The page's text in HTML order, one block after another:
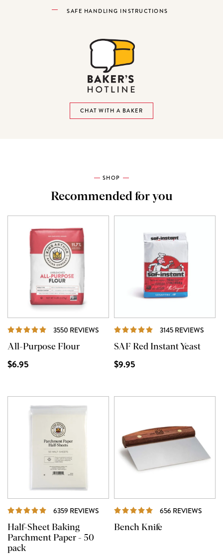
SAFE HANDLING INSTRUCTIONS
CHAT WITH A BAKER
SHOP
Recommended for you
3550 REVIEWS REVIEWS
All-Purpose Flour
$6.95
3145 REVIEWS
SAF Red Instant Yeast
$9.95
6359 REVIEWS REVIEWS
Half-Sheet Baking
Parchment Paper - 50
pack
656 REVIEWS
Bench Knife